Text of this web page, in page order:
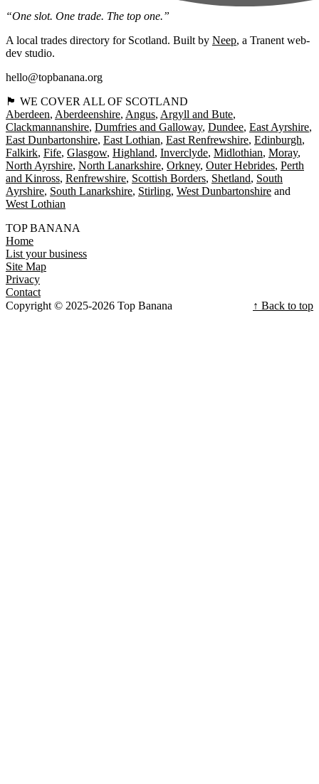
“One slot. One trade. The top one.”
A local trades directory for Scotland. Built by Neep, a Tranent web-
dev studio.
hello@topbanana.org
🏴󠁧󠁢󠁳󠁣󠁴󠁿 WE COVER ALL OF SCOTLAND
Aberdeen Aberdeenshire Angus Argyll and Bute
Clackmannanshire Dumfries and Galloway Dundee East Ayrshire
East Dunbartonshire East Lothian East Renfrewshire Edinburgh
Falkirk Fife Glasgow Highland Inverclyde Midlothian Moray
North Ayrshire North Lanarkshire Orkney Outer Hebrides Perth
and Kinross Renfrewshire Scottish Borders Shetland South
Ayrshire South Lanarkshire Stirling West Dunbartonshire
West Lothian
TOP BANANA
Home
List your business
Site Map
Privacy
Contact
Copyright © 2025-2026 Top Banana
↑ Back to top